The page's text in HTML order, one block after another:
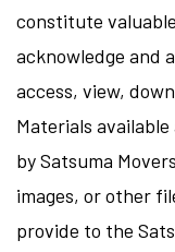
constitute
acknowledge and
access, view,
Materials
by Satsuma
images, or other
provide to the